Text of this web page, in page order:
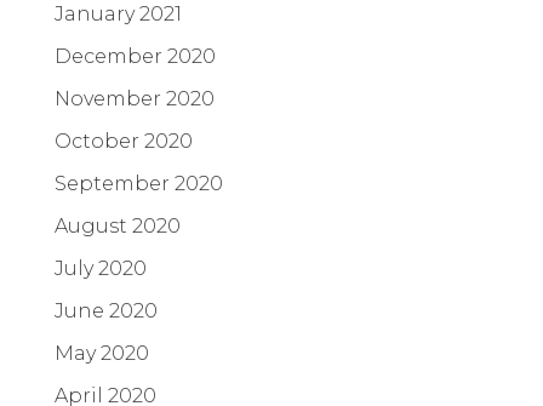
January 2021
December 2020
November 2020
October 2020
September 2020
August 2020
July 2020
June 2020
May 2020
April 2020